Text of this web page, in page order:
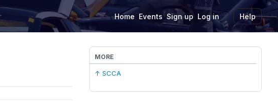
Home Events Sign up Log in Help
MORE
↑ SCCA